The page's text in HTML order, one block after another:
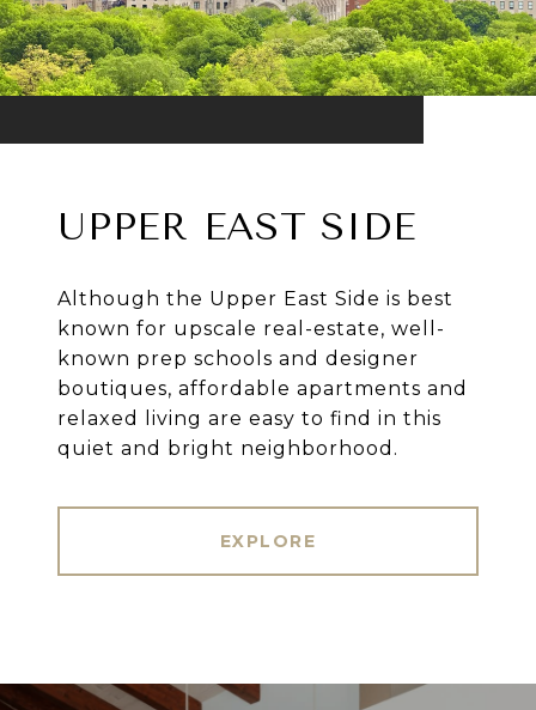
UPPER EAST SIDE
Although the Upper East Side is best
known for upscale real-estate, well-
known prep schools and designer
boutiques, affordable apartments and
relaxed living are easy to find in this
EXPLORE